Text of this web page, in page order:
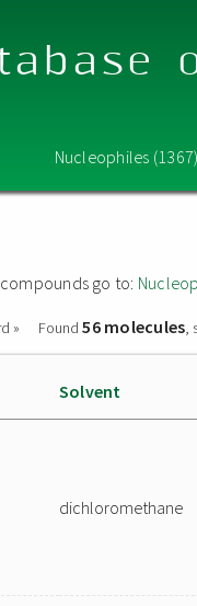
Nucleophiles
go to:
» Found56 molecules,
Solvent
dichloromethane